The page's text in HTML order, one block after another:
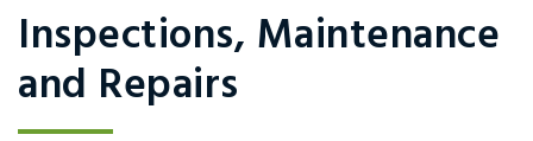
Inspections, Maintenance
and Repairs